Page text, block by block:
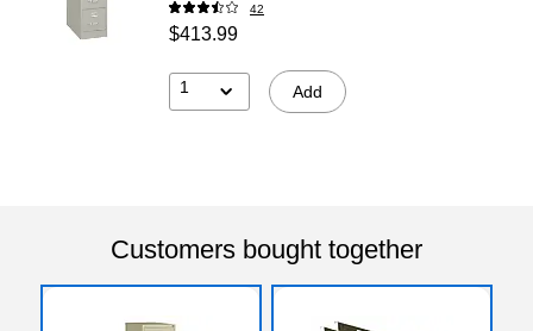
42
$413.99
1 Add
Customers bought together